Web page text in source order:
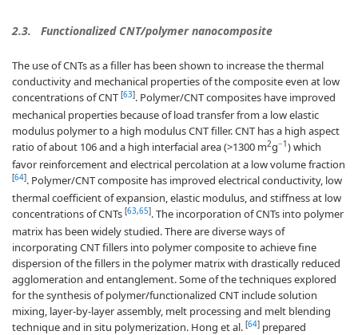
2.3. Functionalized CNT/polymer nanocomposite
The use of CNTs as a filler has been shown to increase the thermal
conductivity and mechanical properties of the composite even at low
concentrations of CNT [63]. Polymer/CNT composites have improved
mechanical properties because of load transfer from a low elastic
modulus polymer to a high modulus CNT filler. CNT has a high aspect
ratio of about 106 and a high interfacial area (>1300 m2g−1) which
favor reinforcement and electrical percolation at a low volume fraction
[64]. Polymer/CNT composite has improved electrical conductivity, low
thermal coefficient of expansion, elastic modulus, and stiffness at low
concentrations of CNTs [63,65]. The incorporation of CNTs into polymer
matrix has been widely studied. There are diverse ways of
incorporating CNT fillers into polymer composite to achieve fine
dispersion of the fillers in the polymer matrix with drastically reduced
agglomeration and entanglement. Some of the techniques explored
for the synthesis of polymer/functionalized CNT include solution
mixing, layer-by-layer assembly, melt processing and melt blending
technique and in situ polymerization. Hong et al. [64] prepared